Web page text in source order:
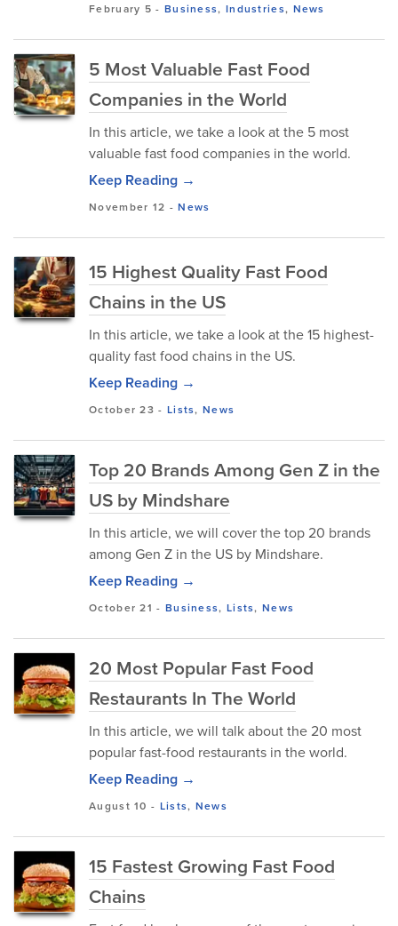
February 5 - Business, Industries, News
5 Most Valuable Fast Food
Companies in the World
In this article, we take a look at the 5 most
valuable fast food companies in the world.
Keep Reading →
November 12 -News
15 Highest Quality Fast Food
Chains in the US
In this article, we take a look at the 15 highest-
quality fast food chains in the US.
Keep Reading →
October 23 - Lists,News
Top 20 Brands Among Gen Z in the
US by Mindshare
In this article, we will cover the top 20 brands
among Gen Z in the US by Mindshare.
Keep Reading →
October 21 - Business, Lists,News
20 Most Popular Fast Food
Restaurants In The World
In this article, we will talk about the 20 most
popular fast-food restaurants in the world.
Keep Reading →
August 10 - Lists, News
15 Fastest Growing Fast Food
Chains